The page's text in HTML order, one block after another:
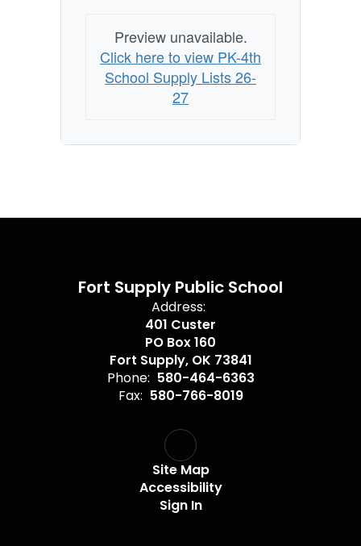
Preview unavailable.
Click here to view PK-4th
School Supply Lists 26-
27
Fort Supply Public School
Address:
401 Custer
PO Box 160
Fort Supply, OK 73841
Phone: 580-464-6363
Fax: 580-766-8019
Site Map
Accessibility
Sign In